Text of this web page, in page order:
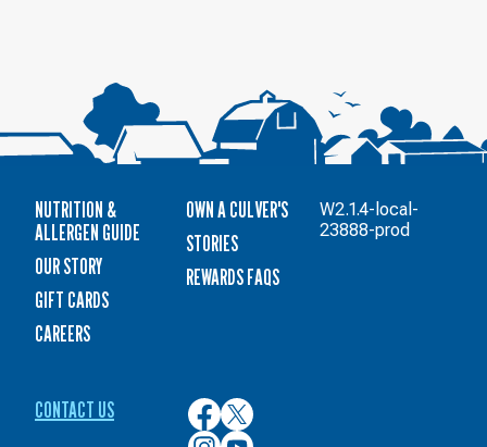
NUTRITION &
ALLERGEN GUIDE
OUR STORY
GIFT CARDS
CAREERS
OWN A CULVER'S
STORIES
REWARDS FAQS
CONTACT US
Culver’s
on
Culver’s
on
Culver’s
Culver’s
W2.1.4-local-
23888-prod